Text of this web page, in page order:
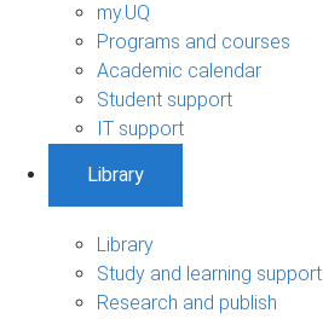
my.UQ
Programs and courses
Academic calendar
Student support
IT support
Library
Library
Study and learning support
Research and publish